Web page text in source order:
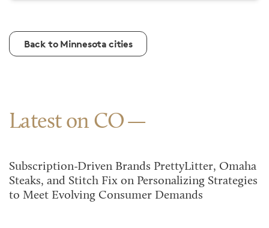
Back to Minnesota cities
Latest on CO
Subscription-Driven Brands PrettyLitter, Omaha
Steaks, and Stitch Fix on Personalizing Strategies
to Meet Evolving Consumer Demands